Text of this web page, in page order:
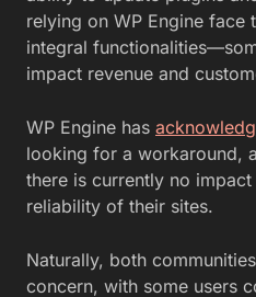
relying on WP Engine face
integral
impact revenue and
WP Engine has
looking for a workaround,
there is currently no
reliability of their sites.
Naturally, both
concern, with some users